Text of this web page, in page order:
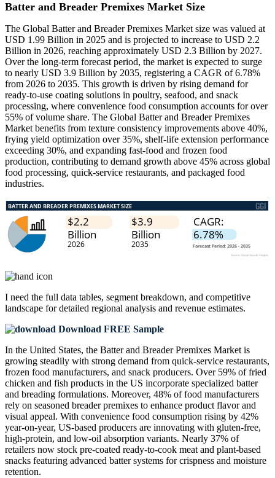
Batter and Breader Premixes Market Size
The Global Batter and Breader Premixes Market size was valued at
USD 1.99 Billion in 2025 and is projected to increase to USD 2.2
Billion in 2026, reaching approximately USD 2.3 Billion by 2027.
Over the long-term forecast period, the market is expected to surge
to nearly USD 3.9 Billion by 2035, registering a CAGR of 6.78%
from 2026 to 2035. This growth is driven by rising demand for
ready-to-use coating solutions in poultry, seafood, and snack
processing, where convenience food consumption accounts for over
55% of volume share. The Global Batter and Breader Premixes
Market benefits from texture consistency improvements above 40%,
frying yield optimization over 35%, shelf-life extension performance
exceeding 30%, and expanding fast-food and frozen food
production, contributing to demand growth above 45% across global
food processing, quick-service restaurants, and packaged food
industries.
I need the full data tables, segment breakdown, and competitive
landscape for detailed regional analysis and revenue estimates.
Download FREE Sample
In the United States, the Batter and Breader Premixes Market is
growing steadily with strong demand from quick-service restaurants,
frozen food manufacturers, and snack producers. Over 59% of fried
chicken and fish products in the US incorporate specialized batter
and breading formulations. Moreover, 48% of food manufacturers
rely on seasoned breader premixes to enhance product flavor and
visual appeal. With convenience food consumption rising by 42%
year-on-year, US-based producers are innovating with gluten-free,
high-protein, and low-oil absorption variants. Nearly 37% of
retailers now stock pre-coated ready-to-cook meat and plant-based
snacks featuring advanced batter systems for crispness and moisture
retention.